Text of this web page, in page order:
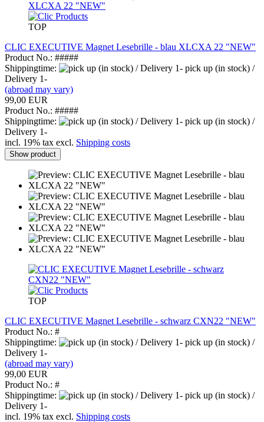
TOP
CLIC EXECUTIVE Magnet Lesebrille - blau XLCXA 22 "NEW"
Product No.: #####
Shippingtime:
pick up (in stock) /
Delivery 1-
(abroad may vary)
99,00 EUR
Product No.: #####
Shippingtime:
pick up (in stock) /
Delivery 1-
incl. 19% tax excl. Shipping costs
Show product
TOP
CLIC EXECUTIVE Magnet Lesebrille - schwarz CXN22 "NEW"
Product No.: #
Shippingtime:
pick up (in stock) /
Delivery 1-
(abroad may vary)
99,00 EUR
Product No.: #
Shippingtime:
pick up (in stock) /
Delivery 1-
incl. 19% tax excl. Shipping costs